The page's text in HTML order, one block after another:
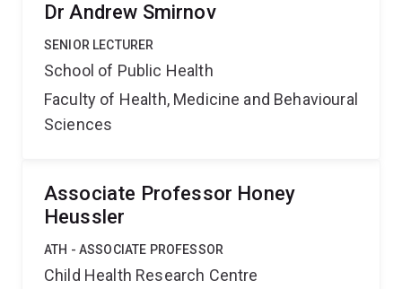
Dr Andrew Smirnov
SENIOR LECTURER
School of Public Health
Faculty of Health, Medicine and Behavioural
Sciences
Associate Professor Honey
Heussler
ATH - ASSOCIATE PROFESSOR
Child Health Research Centre